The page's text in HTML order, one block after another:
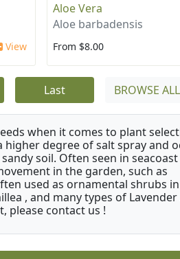
View
Aloe Vera
Aloe barbadensis
From $8.00
Last BROWSE
when it comes to plant
degree of salt spray and
soil. Often seen in seacoast
in the garden, such as
used as ornamental shrubs
, and many types of
please contact us !